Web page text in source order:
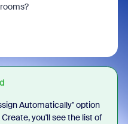
Automatically" option
you'll see the list of